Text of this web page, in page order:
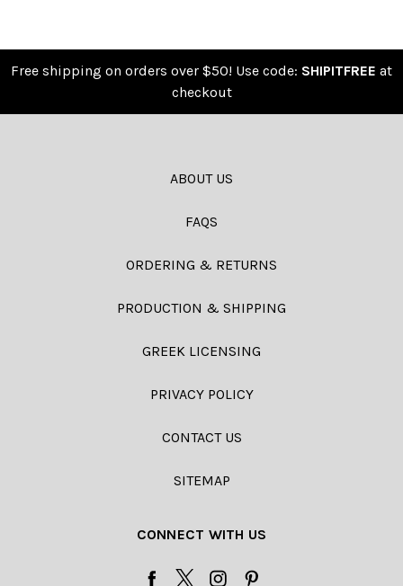
Free shipping on orders over $50! Use code: SHIPITFREE at
checkout
ABOUT US
FAQS
ORDERING & RETURNS
PRODUCTION & SHIPPING
GREEK LICENSING
PRIVACY POLICY
CONTACT US
SITEMAP
CONNECT WITH US